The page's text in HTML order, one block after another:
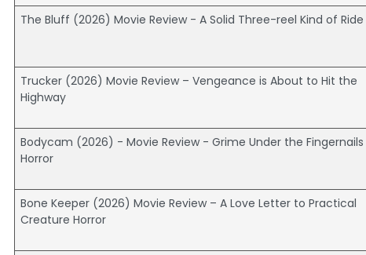
The Bluff (2026) Movie Review - A Solid Three-reel Kind of Ride
Trucker (2026) Movie Review – Vengeance is About to Hit the
Highway
Bodycam (2026) - Movie Review - Grime Under the Fingernails
Horror
Bone Keeper (2026) Movie Review – A Love Letter to Practical
Creature Horror